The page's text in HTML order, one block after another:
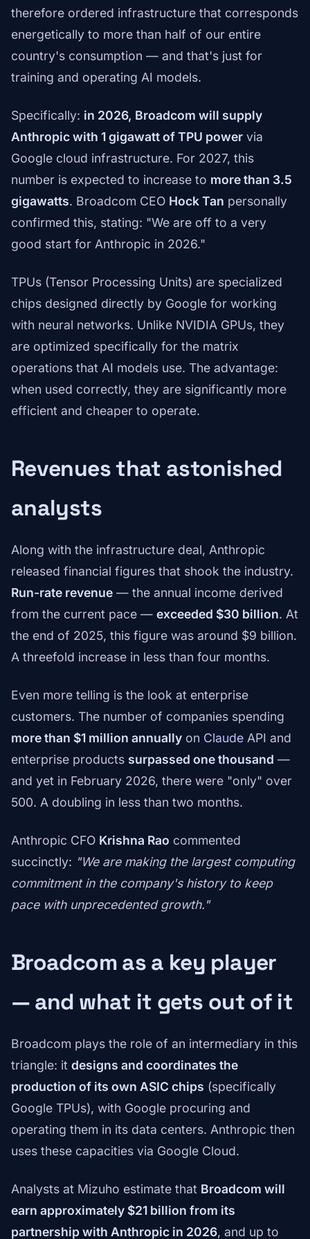
therefore ordered infrastructure that corresponds
energetically to more than half of our entire
country's consumption — and that's just for
training and operating AI models.
Specifically: in 2026, Broadcom will supply
Anthropic with 1 gigawatt of TPU power via
Google cloud infrastructure. For 2027, this
number is expected to increase to more than 3.5
gigawatts. Broadcom CEO Hock Tan personally
confirmed this, stating: "We are off to a very
good start for Anthropic in 2026."
TPUs (Tensor Processing Units) are specialized
chips designed directly by Google for working
with neural networks. Unlike NVIDIA GPUs, they
are optimized specifically for the matrix
operations that AI models use. The advantage:
when used correctly, they are significantly more
efficient and cheaper to operate.
Revenues that astonished
analysts
Along with the infrastructure deal, Anthropic
released financial figures that shook the industry.
Run-rate revenue — the annual income derived
from the current pace — exceeded $30 billion. At
the end of 2025, this figure was around $9 billion.
A threefold increase in less than four months.
Even more telling is the look at enterprise
customers. The number of companies spending
more than $1 million annually on Claude API and
enterprise products surpassed one thousand —
and yet in February 2026, there were "only" over
500. A doubling in less than two months.
Anthropic CFO Krishna Rao commented
succinctly: "We are making the largest computing
commitment in the company's history to keep
pace with unprecedented growth."
Broadcom as a key player
— and what it gets out of it
Broadcom plays the role of an intermediary in this
triangle: it designs and coordinates the
production of its own ASIC chips (specifically
Google TPUs), with Google procuring and
operating them in its data centers. Anthropic then
uses these capacities via Google Cloud.
Analysts at Mizuho estimate that Broadcom will
earn approximately $21 billion from its
partnership with Anthropic in 2026, and up to